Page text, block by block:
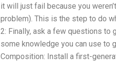
it will just fail because you
problem). This is the step to do
2: Finally, ask a few questions to
some knowledge you can use to
Composition: Install a first-